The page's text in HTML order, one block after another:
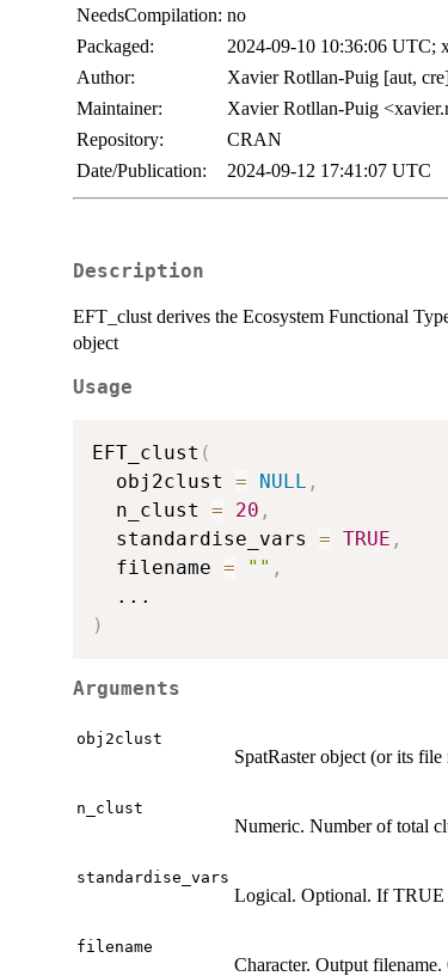
NeedsCompilation: no
Packaged:
2024-09-10 10:36:06 UTC;
Author:
Xavier Rotllan-Puig [aut,
Maintainer:
Xavier Rotllan-Puig
Repository:
CRAN
Date/Publication:
2024-09-12 17:41:07 UTC
Description
EFT_clust derives the Ecosystem Functional
object
Usage
EFT_clust (
  obj2clust
= NULL ,
  n_clust
= 20 ,
  standardise_vars
= TRUE ,
  filename
= "" ,
...
)
Arguments
obj2clust
SpatRaster object (or its
n_clust
Numeric. Number of total
standardise_vars
Logical. Optional. If TRUE
filename
Character. Output filename.